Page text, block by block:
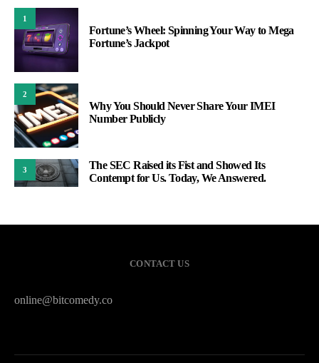
1
Fortune’s Wheel: Spinning Your Way to Mega
Fortune’s Jackpot
2
Why You Should Never Share Your IMEI
Number Publicly
3
The SEC Raised its Fist and Showed Its
Contempt for Us. Today, We Answered.
CONTACT US
online@bitcomedy.co